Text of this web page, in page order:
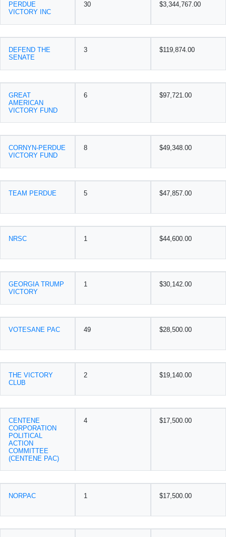
PERDUE
VICTORY INC
30 $3,344,767.00
DEFEND THE
SENATE
3 $119,874.00
GREAT
AMERICAN
VICTORY FUND
6 $97,721.00
CORNYN-PERDUE
VICTORY FUND
8 $49,348.00
TEAM PERDUE 5 $47,857.00
NRSC 1 $44,600.00
GEORGIA TRUMP
VICTORY
1 $30,142.00
VOTESANE PAC 49 $28,500.00
THE VICTORY
CLUB
2 $19,140.00
CENTENE
CORPORATION
POLITICAL
ACTION
COMMITTEE
(CENTENE PAC)
4 $17,500.00
NORPAC 1 $17,500.00